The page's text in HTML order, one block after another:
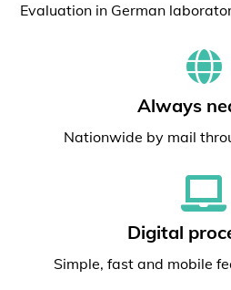
Evaluation in German
Always
Nationwide by mail
Digital
Simple, fast and mobile